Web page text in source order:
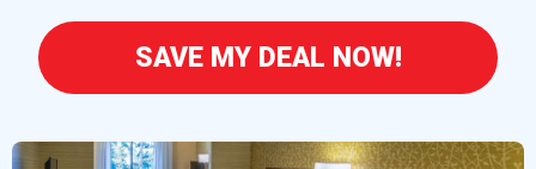
SAVE MY DEAL NOW!